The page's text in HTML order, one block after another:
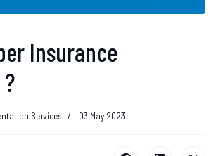
Insurance
Services 03 May 2023